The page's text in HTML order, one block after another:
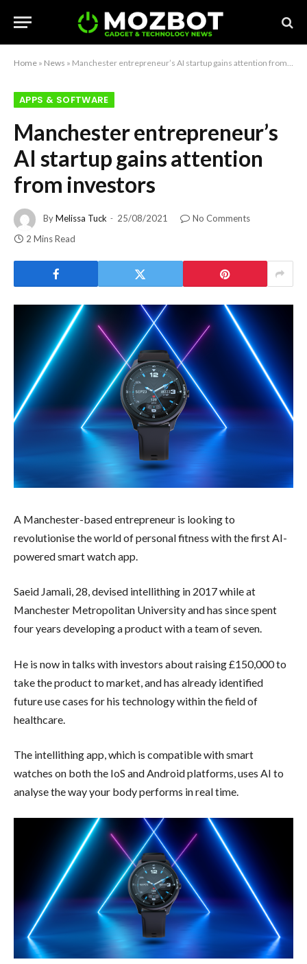
Home » News » Manchester entrepreneur’s AI startup gains attention from investors
APPS & SOFTWARE
Manchester entrepreneur’s
AI startup gains attention
from investors
ByMelissa Tuck 25/08/2021
No Comments
2 Mins Read
A Manchester-based entrepreneur is looking to
revolutionise the world of personal fitness with the first AI-
powered smart watch app.
Saeid Jamali, 28, devised intellithing in 2017 while at
Manchester Metropolitan University and has since spent
four years developing a product with a team of seven.
He is now in talks with investors about raising £150,000 to
take the product to market, and has already identified
future use cases for his technology within the field of
healthcare.
The intellithing app, which is compatible with smart
watches on both the IoS and Android platforms, uses AI to
analyse the way your body performs in real time.